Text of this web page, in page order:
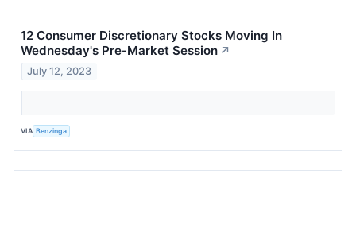
12 Consumer Discretionary Stocks Moving In
Wednesday's Pre-Market Session ↗
July 12, 2023
VIA Benzinga